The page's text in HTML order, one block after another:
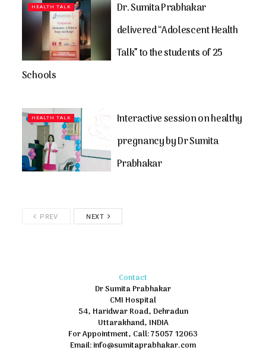
HEALTH TALK
Dr. Sumita Prabhakar
delivered “Adolescent Health
Talk” to the students of 25
Schools
HEALTH TALK
Interactive session on healthy
pregnancy by Dr Sumita
Prabhakar
PREV NEXT
Contact
Dr Sumita Prabhakar
CMI Hospital
54, Haridwar Road, Dehradun
Uttarakhand, INDIA
For Appointment, Call: 75057 12063
Email: info@sumitaprabhakar.com